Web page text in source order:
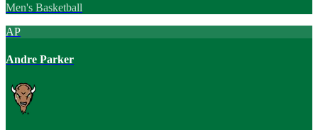
Men's Basketball
AP
Andre Parker